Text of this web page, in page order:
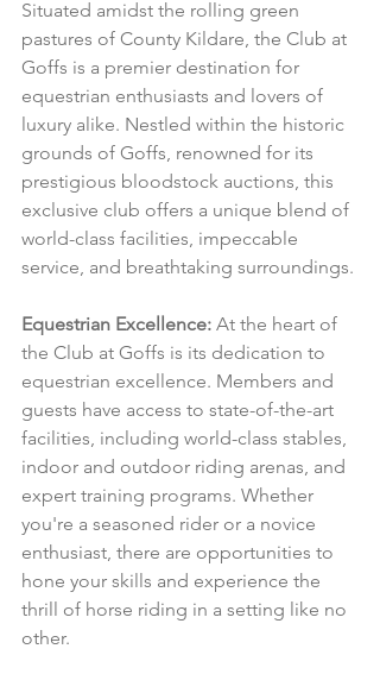
Situated amidst the rolling green
pastures of County Kildare, the Club at
Goffs is a premier destination for
equestrian enthusiasts and lovers of
luxury alike. Nestled within the historic
grounds of Goffs, renowned for its
prestigious bloodstock auctions, this
exclusive club offers a unique blend of
world-class facilities, impeccable
service, and breathtaking surroundings.
Equestrian Excellence: At the heart of
the Club at Goffs is its dedication to
equestrian excellence. Members and
guests have access to state-of-the-art
facilities, including world-class stables,
indoor and outdoor riding arenas, and
expert training programs. Whether
you're a seasoned rider or a novice
enthusiast, there are opportunities to
hone your skills and experience the
thrill of horse riding in a setting like no
other.